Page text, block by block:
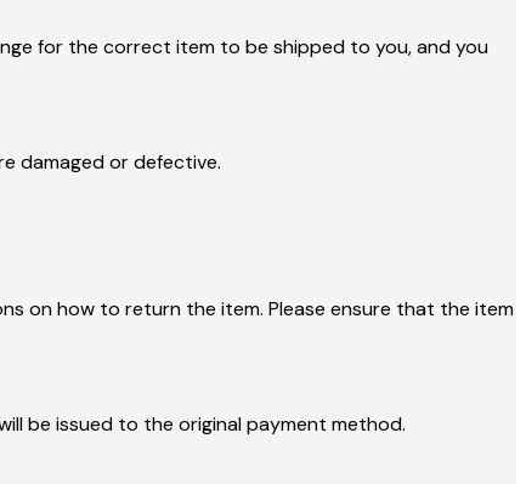
for the correct item to be shipped to you, and you
damaged or defective.
on how to return the item. Please ensure that the item
be issued to the original payment method.